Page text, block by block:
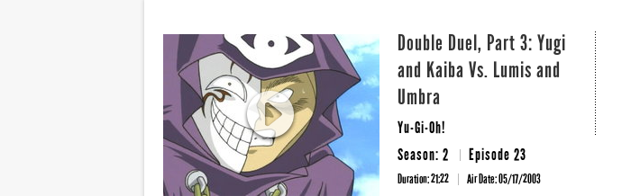
Double Duel, Part 3: Yugi
and Kaiba Vs. Lumis and
Umbra
Yu-Gi-Oh!
Season: 2
Episode 23
Duration: 21:22 Air Date:05/17/2003